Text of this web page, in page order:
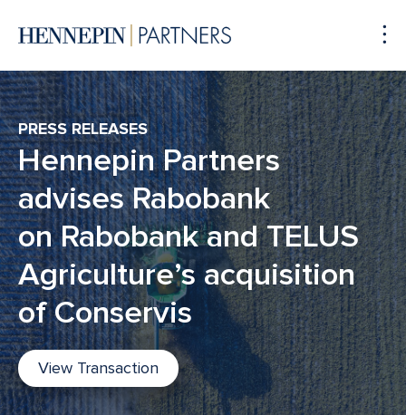
PRESS RELEASES
Hennepin Partners
advises Rabobank
on Rabobank and TELUS
Agriculture’s acquisition
of Conservis
View Transaction